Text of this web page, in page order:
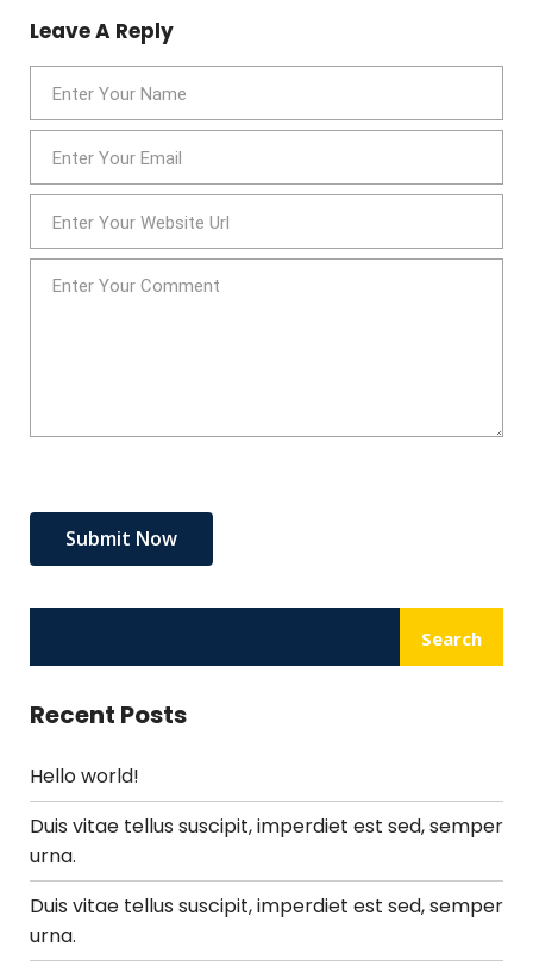
Leave A Reply
Search
Recent Posts
Hello world!
Duis vitae tellus suscipit, imperdiet est sed, semper
urna.
Duis vitae tellus suscipit, imperdiet est sed, semper
urna.